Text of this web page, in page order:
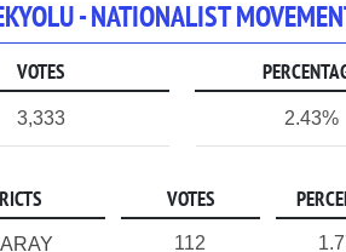
- NATIONALIST
VOTES
3,333 2.43%
VOTES
112